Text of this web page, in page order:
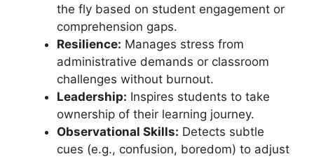
the fly based on student engagement or
comprehension gaps.
Resilience: Manages stress from
administrative demands or classroom
challenges without burnout.
Leadership: Inspires students to take
ownership of their learning journey.
Observational Skills: Detects subtle
cues (e.g., confusion, boredom) to adjust